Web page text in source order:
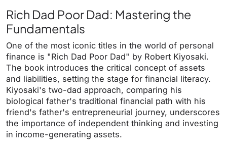
Rich Dad Poor Dad: Mastering the
Fundamentals
One of the most iconic titles in the world of personal
finance is "Rich Dad Poor Dad" by Robert Kiyosaki.
The book introduces the critical concept of assets
and liabilities, setting the stage for financial literacy.
Kiyosaki's two-dad approach, comparing his
biological father's traditional financial path with his
friend's father's entrepreneurial journey, underscores
the importance of independent thinking and investing
in income-generating assets.